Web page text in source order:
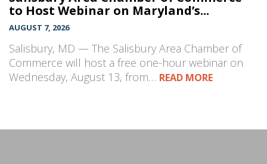
to Host Webinar on Maryland’s...
AUGUST 7, 2026
Salisbury, MD — The Salisbury Area Chamber of
Commerce will host a free one-hour webinar on
Wednesday, August 13, from… READ MORE